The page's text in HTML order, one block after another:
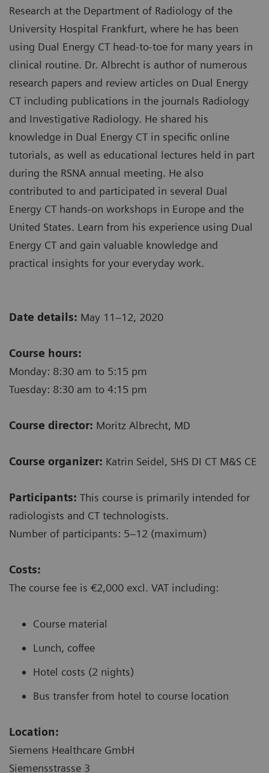
Research at the Department of Radiology of the
University Hospital Frankfurt, where he has been
using Dual Energy CT head-to-toe for many years in
clinical routine. Dr. Albrecht is author of numerous
research papers and review articles on Dual Energy
CT including publications in the journals Radiology
and Investigative Radiology. He shared his
knowledge in Dual Energy CT in specific online
tutorials, as well as educational lectures held in part
during the RSNA annual meeting. He also
contributed to and participated in several Dual
Energy CT hands-on workshops in Europe and the
United States. Learn from his experience using Dual
Energy CT and gain valuable knowledge and
practical insights for your everyday work.
Date details: May 11–12, 2020
Course hours:
Monday: 8:30 am to 5:15 pm
Tuesday: 8:30 am to 4:15 pm
Course director: Moritz Albrecht, MD
Course organizer: Katrin Seidel, SHS DI CT M&S CE
Participants: This course is primarily intended for
radiologists and CT technologists.
Number of participants: 5–12 (maximum)
Costs:
The course fee is €2,000 excl. VAT including:
Course material
Lunch, coffee
Hotel costs (2 nights)
Bus transfer from hotel to course location
Location:
Siemens Healthcare GmbH
Siemensstrasse 3